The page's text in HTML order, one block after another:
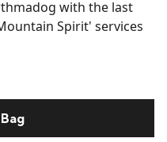
with the last
Spirit' services